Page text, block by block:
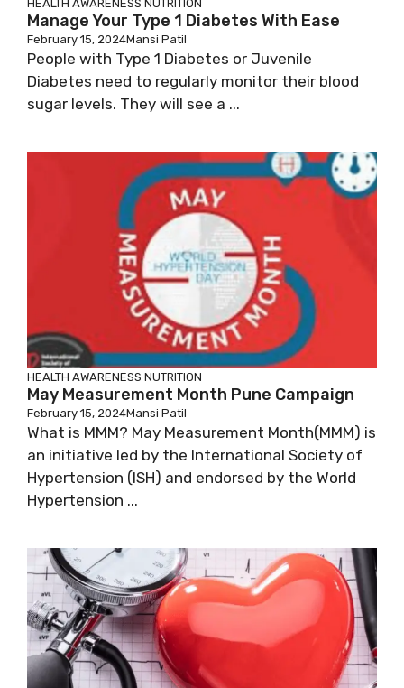
HEALTH AWARENESS NUTRITION
Manage Your Type 1 Diabetes With Ease
February 15, 2024Mansi Patil
People with Type 1 Diabetes or Juvenile
Diabetes need to regularly monitor their blood
sugar levels. They will see a ...
HEALTH AWARENESS NUTRITION
May Measurement Month Pune Campaign
February 15, 2024Mansi Patil
What is MMM? May Measurement Month(MMM) is
an initiative led by the International Society of
Hypertension (ISH) and endorsed by the World
Hypertension ...